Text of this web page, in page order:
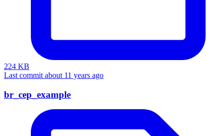
224 KB
Last commit about 11 years ago
br_cep_example